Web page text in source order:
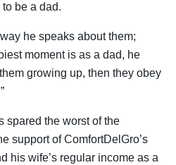
be a dad.
he speaks about them;
moment is as a dad, he
growing up, then they obey
spared the worst of the
support of ComfortDelGro’s
his wife’s regular income as a